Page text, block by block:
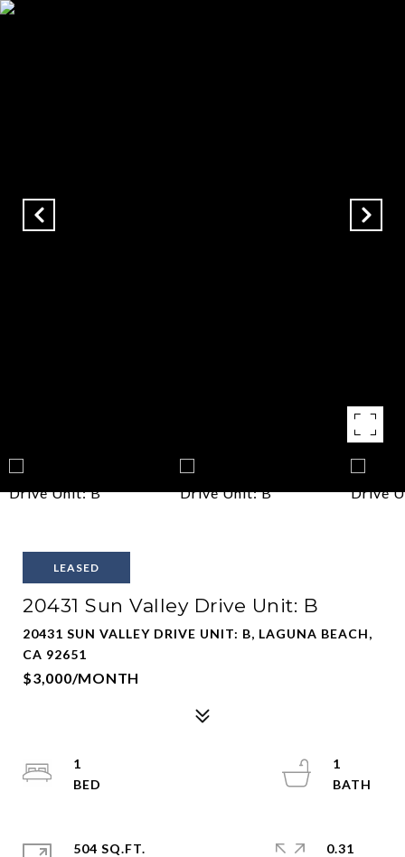
LEASED
20431 Sun Valley Drive Unit: B
20431 SUN VALLEY DRIVE UNIT: B, LAGUNA BEACH,
CA 92651
$3,000/MONTH
1
1
504 SQ.FT.
0.31